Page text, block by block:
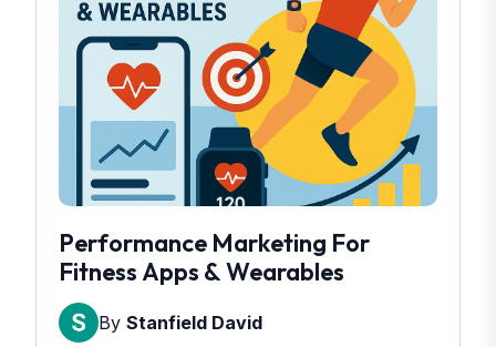
Performance Marketing For
Fitness Apps & Wearables
By Stanfield David